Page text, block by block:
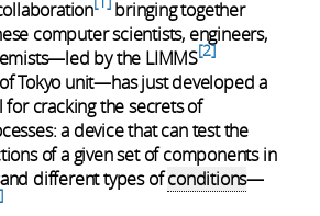
bringing together
computer scientists, engineers,
by the LIMMS 2
Tokyo unit—has just developed a
cracking the secrets of
a device that can test the
of a given set of components in
different types ofconditions—